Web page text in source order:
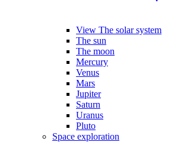
View The solar system
The sun
The moon
Mercury
Venus
Mars
Jupiter
Saturn
Uranus
Pluto
Space exploration